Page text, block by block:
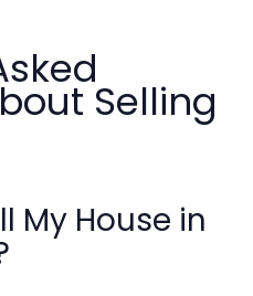
Selling
My House in